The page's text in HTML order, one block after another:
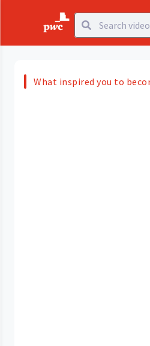
What inspired you to